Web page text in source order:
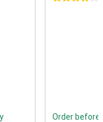
From portraits to
The selfie camera
into the notch.
Order before